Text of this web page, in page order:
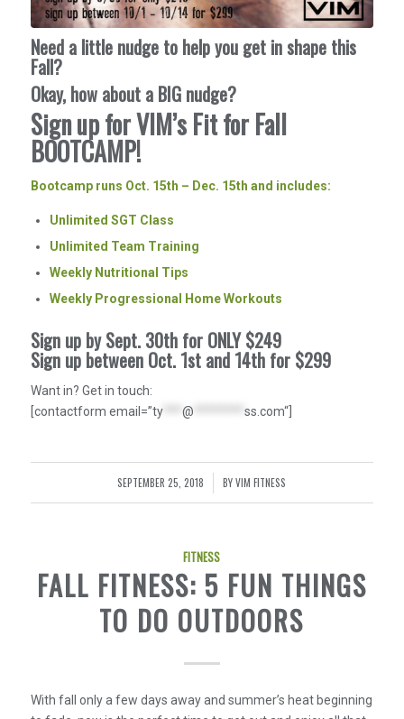
Need a little nudge to help you get in shape this
Fall?
Okay, how about a BIG nudge?
Sign up for VIM’s Fit for Fall
BOOTCAMP!
Bootcamp runs Oct. 15th – Dec. 15th and includes:
Unlimited SGT Class
Unlimited Team Training
Weekly Nutritional Tips
Weekly Progressional Home Workouts
Sign up by Sept. 30th for ONLY$249
Sign up between Oct. 1st and 14th for $299
Want in? Get in touch:
[contactform email=”ty*** @ ss.com“]
SEPTEMBER 25, 2018
/ BYVIM FITNESS
FITNESS
FALL FITNESS: 5 FUN THINGS
TO DO OUTDOORS
With fall only a few days away and summer’s heat beginning